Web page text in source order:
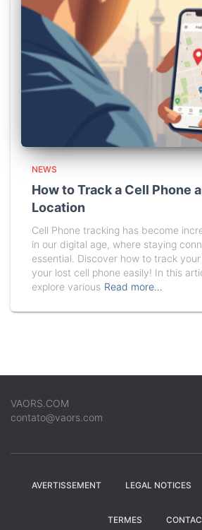
NEWS
How to Track a Cell Phone
Location
Cell Phone tracking has become
in our digital age, where staying
essential. Discover how to track
your lost cell phone easily! In this
explore various Read more…
VAORS.COM
contato@vaors.com
AVERTISSEMENT LEGAL NOTICES
TERMES